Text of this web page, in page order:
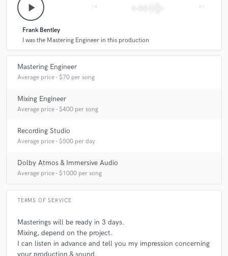
play_arrow
Frank Bentley
I was the Mastering Engineer in this production
Mastering Engineer
Average price - $70 per song
Mixing Engineer
Average price - $400 per song
Recording Studio
Average price - $500 per day
Dolby Atmos & Immersive Audio
Average price - $1000 per song
TERMS OF SERVICE
Masterings will be ready in 3 days.
Mixing, depend on the project.
I can listen in advance and tell you my impression concerning
your production & sound.